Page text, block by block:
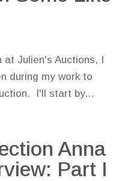
at Julien's Auctions, I
during my work to
I'll start by...
Anna
Part I